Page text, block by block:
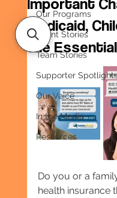
Our Programs
Client Stories
Team Stories
Supporter
Our Voice
In the Media
Resources
Medicaid,
the
Do you or a
health insurance